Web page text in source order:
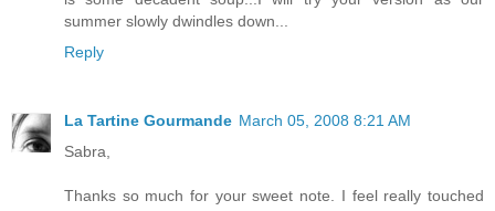
summer slowly dwindles down...
Reply
La Tartine Gourmande March 05, 2008 8:21 AM
Sabra,
Thanks so much for your sweet note. I feel really touched